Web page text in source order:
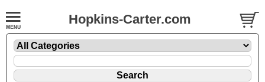
Hopkins-Carter.com